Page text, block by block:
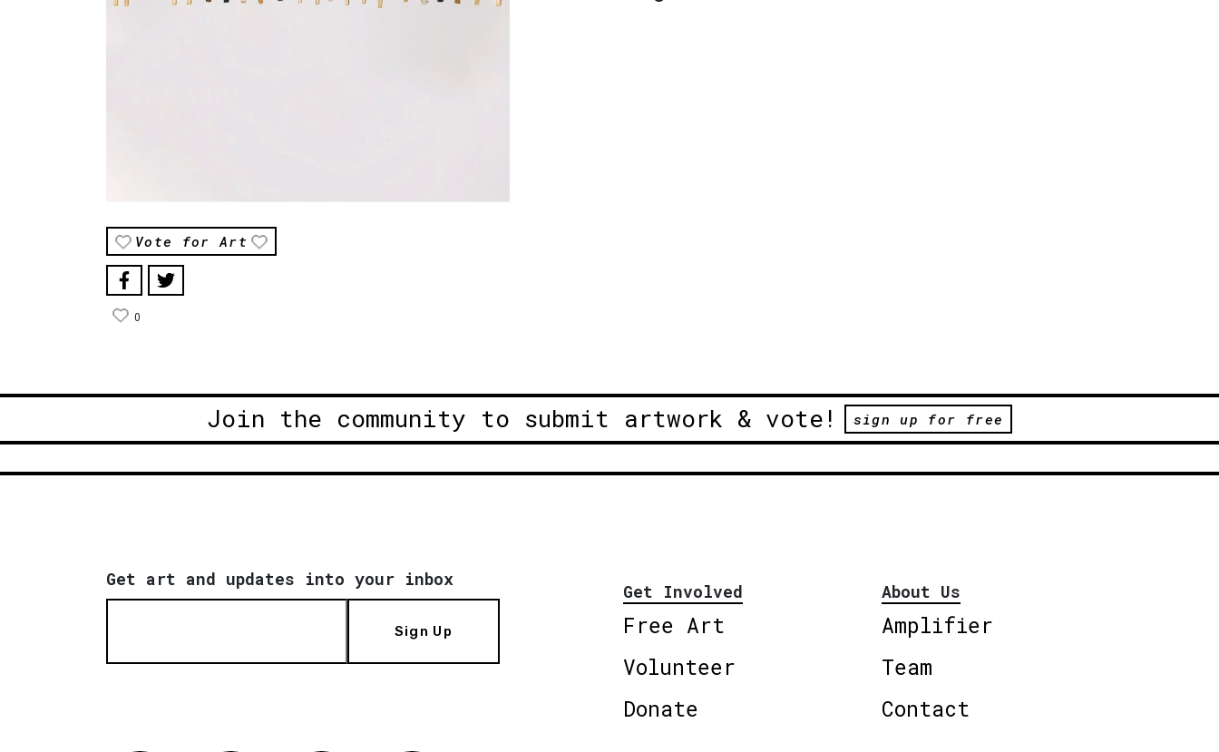
Vote for Art
0
Join the community to submit artwork & vote! sign up for free
Get art and updates into your inbox
Sign Up
Get Involved
Free Art
Volunteer
Donate
About Us
Amplifier
Team
Contact